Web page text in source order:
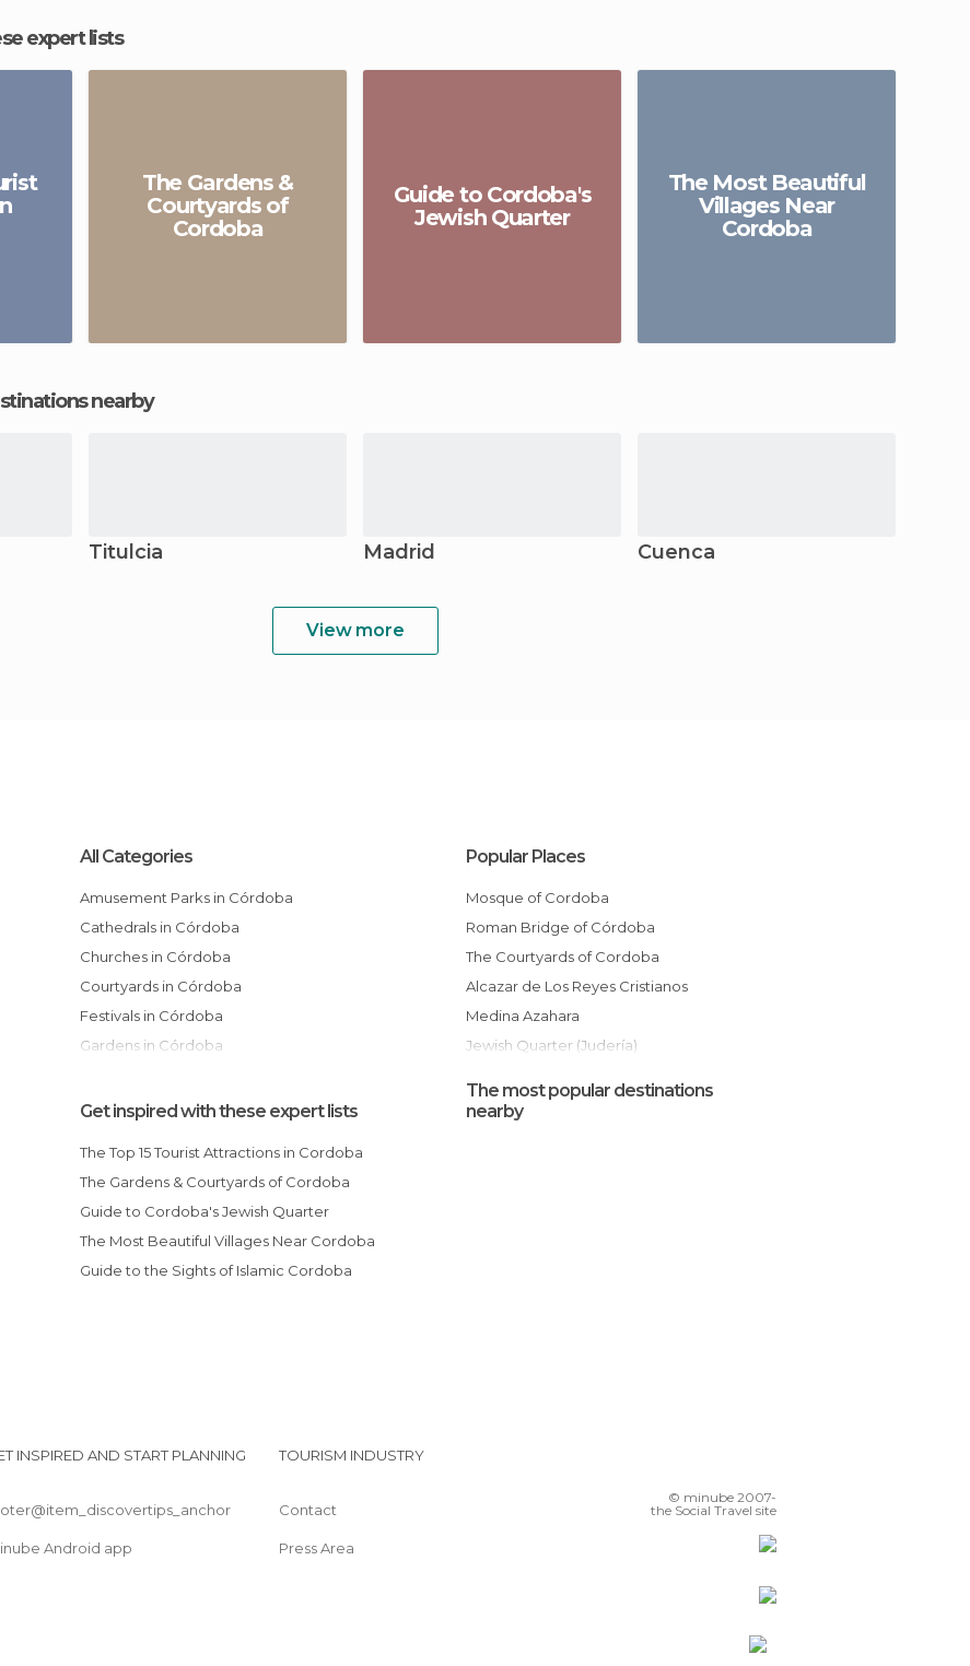
expert lists
The Gardens &
Courtyards of
Cordoba
Guide to Cordoba's
Jewish Quarter
The Most Beautiful
Villages Near
Cordoba
nearby
Titulcia Madrid Cuenca
View more
All Categories
Amusement Parks in Córdoba
Cathedrals in Córdoba
Churches in Córdoba
Courtyards in Córdoba
Festivals in Córdoba
Gardens in Córdoba
Historical Monuments in Córdoba
Mosques in Córdoba
Museums in Córdoba
Nature Reserves in Córdoba
Of Cultural Interest in Córdoba
Of Touristic Interest in Córdoba
Statues in Córdoba
Temples in Córdoba
Viewpoints in Córdoba
Popular Places
Mosque of Cordoba
Roman Bridge of Córdoba
The Courtyards of Cordoba
Alcazar de Los Reyes Cristianos
Medina Azahara
Jewish Quarter (Judería)
Plaza de la Corredera
Get inspired with these expert lists
The Top 15 Tourist Attractions in Cordoba
The Gardens & Courtyards of Cordoba
Guide to Cordoba's Jewish Quarter
The Most Beautiful Villages Near Cordoba
Guide to the Sights of Islamic Cordoba
The most popular destinations
nearby
INSPIRED AND START PLANNING
Android app
TOURISM INDUSTRY
Contact
Press Area
© minube 2007-
the Social Travel site